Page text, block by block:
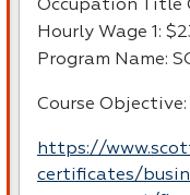
Occupation Title
Hourly Wage 1:
Program Name:
Course
https://
certificates/